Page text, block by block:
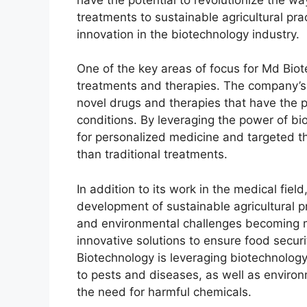
treatments to sustainable agricultural
innovation in the biotechnology industry.
One of the key areas of focus for Md
treatments and therapies. The
novel drugs and therapies that have the
conditions. By leveraging the power of
for personalized medicine and targeted
than traditional treatments.
In addition to its work in the medical
development of sustainable agricultural
and environmental challenges
innovative solutions to ensure food
Biotechnology is leveraging
to pests and diseases, as well as
the need for harmful chemicals.